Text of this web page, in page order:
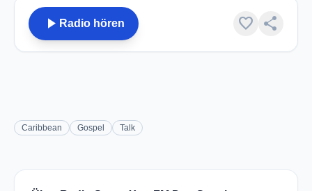
play_arrow Radio hören favorite share
Caribbean Gospel Talk